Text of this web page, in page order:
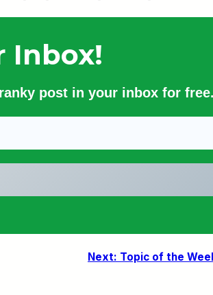
Inbox!
post in your inbox for
Next: Topic of the